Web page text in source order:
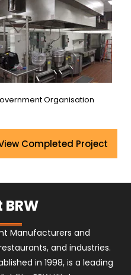
Organisation
Completed Project
Manufacturers and
and industries.
in 1998, is a leading